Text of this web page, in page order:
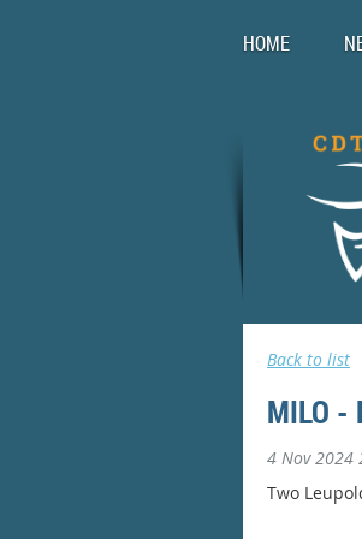
HOME
Back to list
MILO -
4 Nov 2024
Two